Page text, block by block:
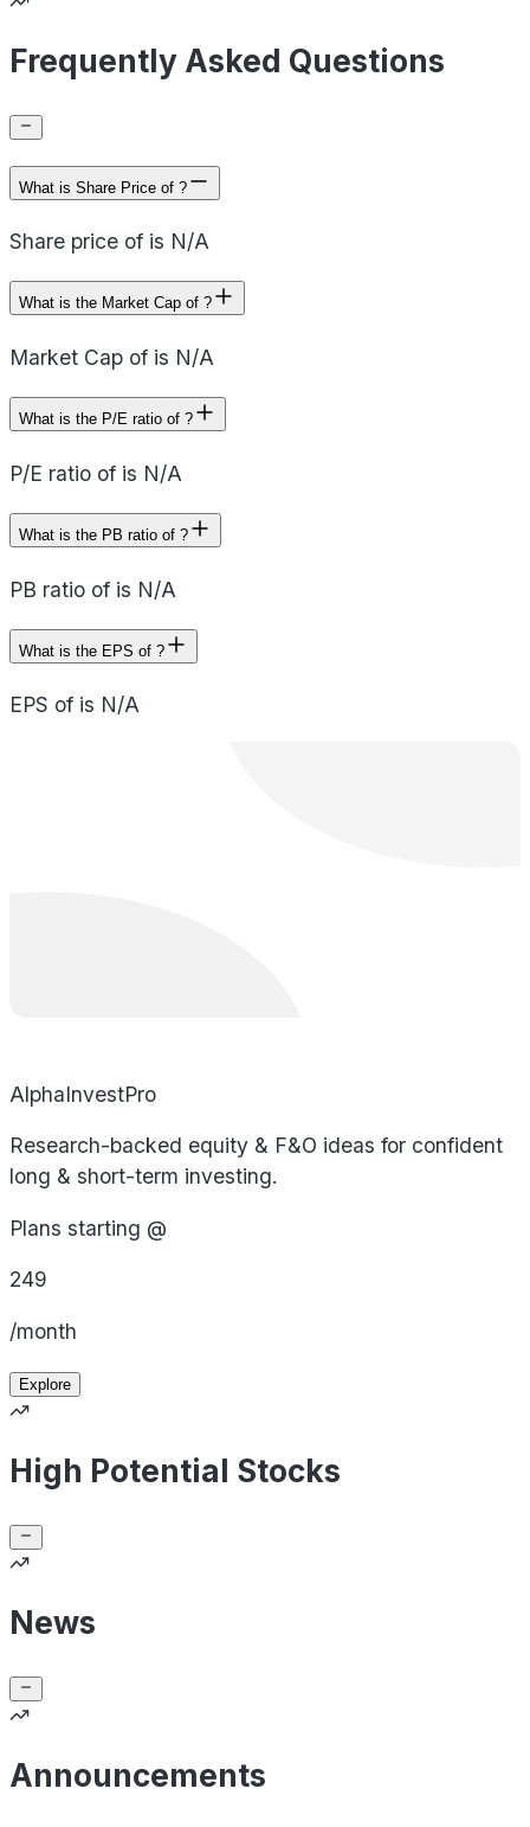
Frequently Asked Questions
What is Share Price of ?
Share price of is N/A
What is the Market Cap of ?
Market Cap of is N/A
What is the P/E ratio of ?
P/E ratio of is N/A
What is the PB ratio of ?
PB ratio of is N/A
What is the EPS of ?
EPS of is N/A
AlphaInvestPro
Research-backed equity & F&O ideas for confident
long & short-term investing.
Plans starting @
249
/month
Explore
High Potential Stocks
News
Announcements